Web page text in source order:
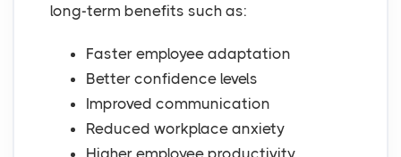
long-term benefits such as:
Faster employee adaptation
Better confidence levels
Improved communication
Reduced workplace anxiety
Higher employee productivity